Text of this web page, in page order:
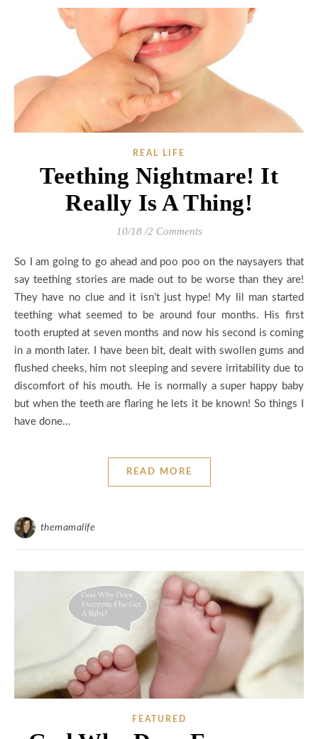
REAL LIFE
Teething Nightmare! It
Really Is A Thing!
10/18 /2 Comments
So I am going to go ahead and poo poo on the naysayers that
say teething stories are made out to be worse than they are!
They have no clue and it isn’t just hype! My lil man started
teething what seemed to be around four months. His first
tooth erupted at seven months and now his second is coming
in a month later. I have been bit, dealt with swollen gums and
flushed cheeks, him not sleeping and severe irritability due to
discomfort of his mouth. He is normally a super happy baby
but when the teeth are flaring he lets it be known! So things I
have done…
READ MORE
themamalife
FEATURED